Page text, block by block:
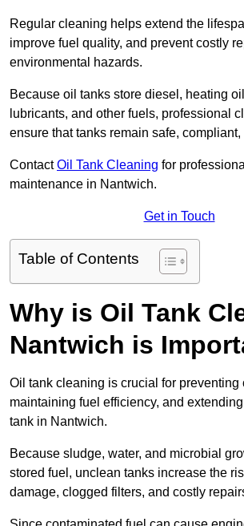
Regular cleaning helps extend the
improve fuel quality, and prevent costly
environmental hazards.
Because oil tanks store diesel, heating
lubricants, and other fuels, professional
ensure that tanks remain safe,
ContactOil Tank Cleaning for
maintenance in Nantwich.
Get in Touch
Table of Contents
Why is Oil Tank
Nantwich is
Oil tank cleaning is crucial for preventing
maintaining fuel efficiency, and
tank in Nantwich.
Because sludge, water, and microbial
stored fuel, unclean tanks increase the
damage, clogged filters, and costly